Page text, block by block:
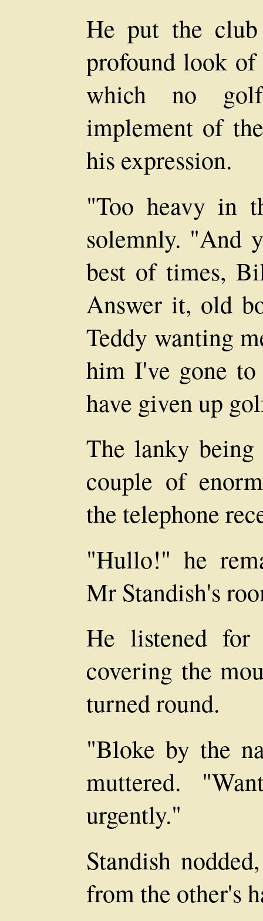
He put the
profound look of
which no
implement of
his expression.
"Too heavy in
solemnly. "And
best of times,
Answer it, old
Teddy wanting
him I've gone
have given up
The lanky
couple of
the telephone
"Hullo!" he
Mr Standish's
He listened for
covering the
turned round.
"Bloke by the
muttered.
urgently."
Standish
from the other's